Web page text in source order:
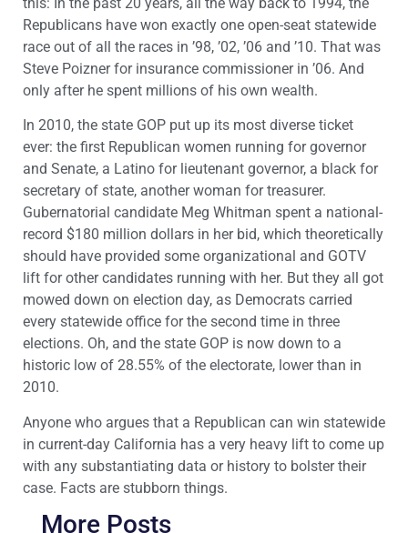
Republicans have won exactly one open-seat statewide
race out of all the races in ’98, ’02, ’06 and ’10. That was
Steve Poizner for insurance commissioner in ’06. And
only after he spent millions of his own wealth.
In 2010, the state GOP put up its most diverse ticket
ever: the first Republican women running for governor
and Senate, a Latino for lieutenant governor, a black for
secretary of state, another woman for treasurer.
Gubernatorial candidate Meg Whitman spent a national-
record $180 million dollars in her bid, which theoretically
should have provided some organizational and GOTV
lift for other candidates running with her. But they all got
mowed down on election day, as Democrats carried
every statewide office for the second time in three
elections. Oh, and the state GOP is now down to a
historic low of 28.55% of the electorate, lower than in
2010.
Anyone who argues that a Republican can win statewide
in current-day California has a very heavy lift to come up
with any substantiating data or history to bolster their
case. Facts are stubborn things.
More Posts